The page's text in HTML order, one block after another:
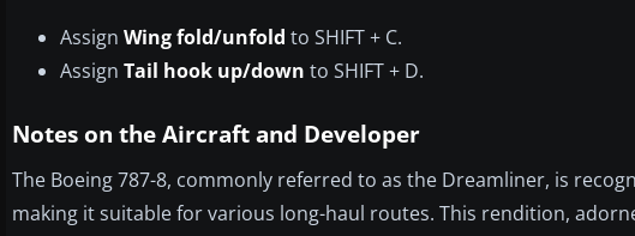
Assign Wing fold/unfold to SHIFT + C.
Assign Tail hook up/down to SHIFT + D.
Notes on the Aircraft and Developer
The Boeing 787-8, commonly referred to as the Dreamliner, is
making it suitable for various long-haul routes. This rendition,